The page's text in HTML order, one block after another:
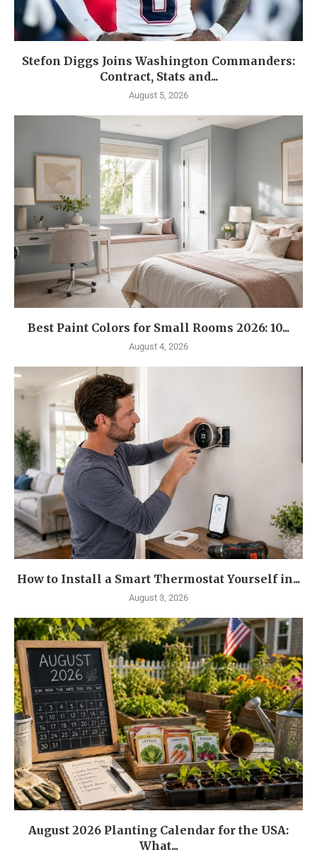
Stefon Diggs Joins Washington Commanders:
Contract, Stats and...
August 5, 2026
Best Paint Colors for Small Rooms 2026: 10...
August 4, 2026
How to Install a Smart Thermostat Yourself in...
August 3, 2026
August 2026 Planting Calendar for the USA:
What...